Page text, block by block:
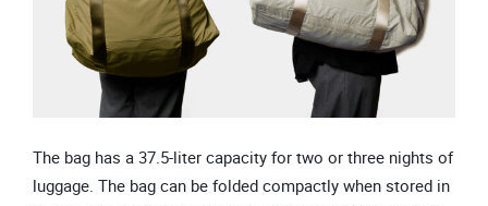
The bag has a 37.5-liter capacity for two or three nights of
luggage. The bag can be folded compactly when stored in